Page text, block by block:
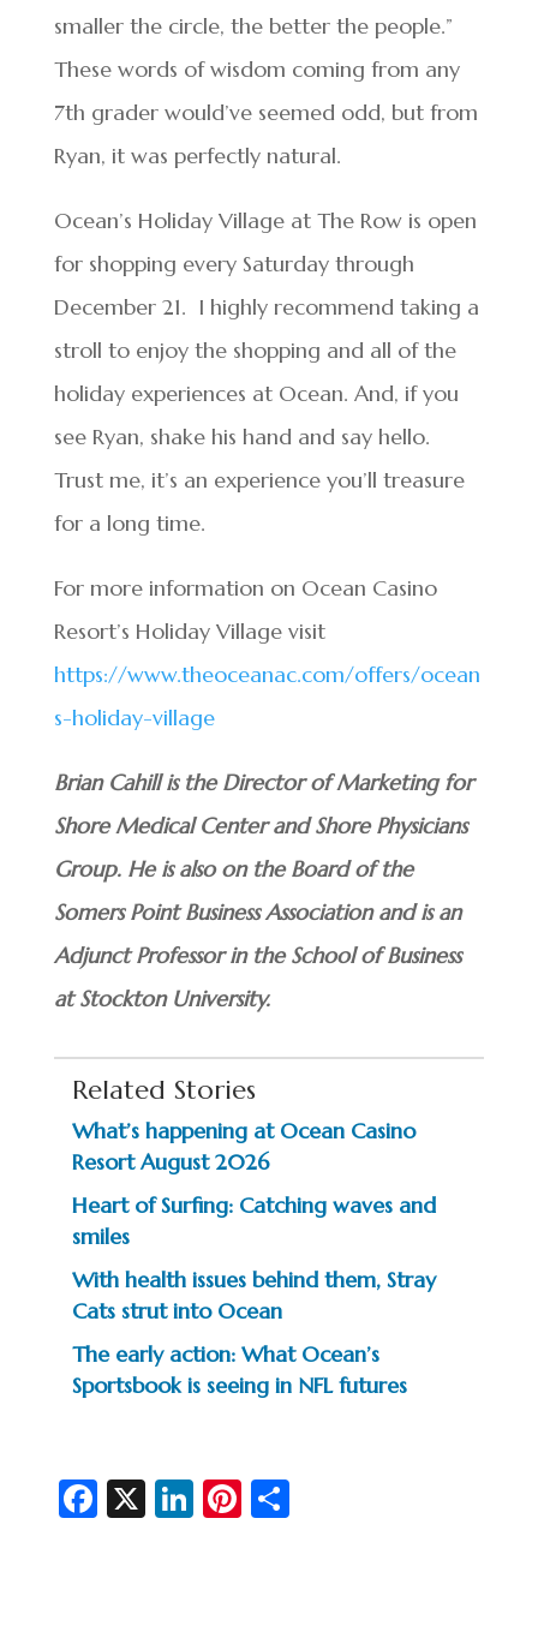
smaller the circle, the better the people.”
These words of wisdom coming from any
7th grader would’ve seemed odd, but from
Ryan, it was perfectly natural.
Ocean’s Holiday Village at The Row is open
for shopping every Saturday through
December 21. I highly recommend taking a
stroll to enjoy the shopping and all of the
holiday experiences at Ocean. And, if you
see Ryan, shake his hand and say hello.
Trust me, it’s an experience you’ll treasure
for a long time.
For more information on Ocean Casino
Resort’s Holiday Village visit
https://www.theoceanac.com/offers/ocean
s-holiday-village
Brian Cahill is the Director of Marketing for
Shore Medical Center and Shore Physicians
Group. He is also on the Board of the
Somers Point Business Association and is an
Adjunct Professor in the School of Business
at Stockton University.
Related Stories
What’s happening at Ocean Casino
Resort August 2026
Heart of Surfing: Catching waves and
smiles
With health issues behind them, Stray
Cats strut into Ocean
The early action: What Ocean’s
Sportsbook is seeing in NFL futures
Fa X Li Pi S